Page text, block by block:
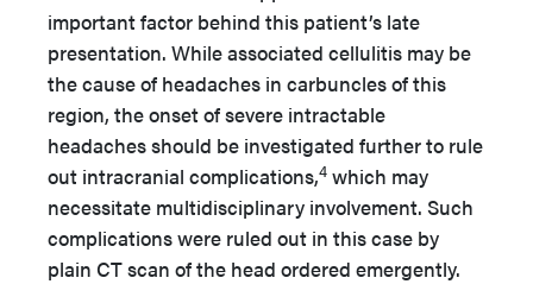
important factor behind this patient’s late
presentation. While associated cellulitis may be
the cause of headaches in carbuncles of this
region, the onset of severe intractable
headaches should be investigated further to rule
out intracranial complications,4 which may
necessitate multidisciplinary involvement. Such
complications were ruled out in this case by
plain CT scan of the head ordered emergently.